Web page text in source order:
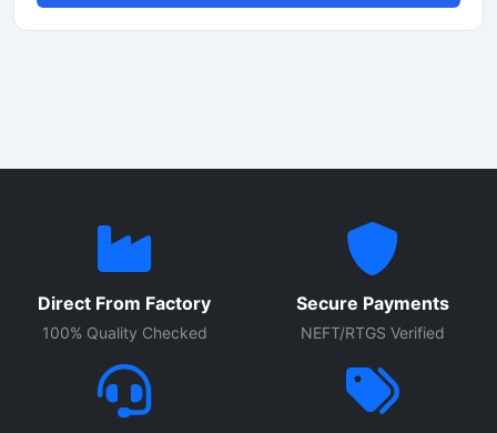
chutneys, and pastes. Its robust motor and durable body
Direct From Factory
100% Quality Checked
Secure Payments
NEFT/RTGS Verified